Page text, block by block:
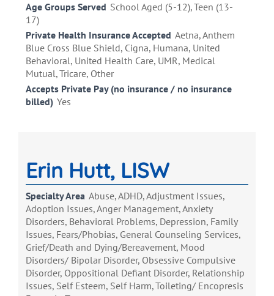
Age Groups Served School Aged (5-12), Teen (13-
17)
Private Health Insurance Accepted Aetna, Anthem
Blue Cross Blue Shield, Cigna, Humana, United
Behavioral, United Health Care, UMR, Medical
Mutual, Tricare, Other
Accepts Private Pay (no insurance / no insurance
billed) Yes
Erin Hutt, LISW
Specialty Area Abuse, ADHD, Adjustment Issues,
Adoption Issues, Anger Management, Anxiety
Disorders, Behavioral Problems, Depression, Family
Issues, Fears/Phobias, General Counseling Services,
Grief/Death and Dying/Bereavement, Mood
Disorders/ Bipolar Disorder, Obsessive Compulsive
Disorder, Oppositional Defiant Disorder, Relationship
Issues, Self Esteem, Self Harm, Toileting/ Encopresis